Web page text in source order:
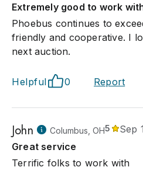
Extremely good to work
Phoebus continues to
friendly and cooperative. I
next auction.
Helpful 0 Report
John Columbus, OH5
Sep
Great service
Terrific folks to work with